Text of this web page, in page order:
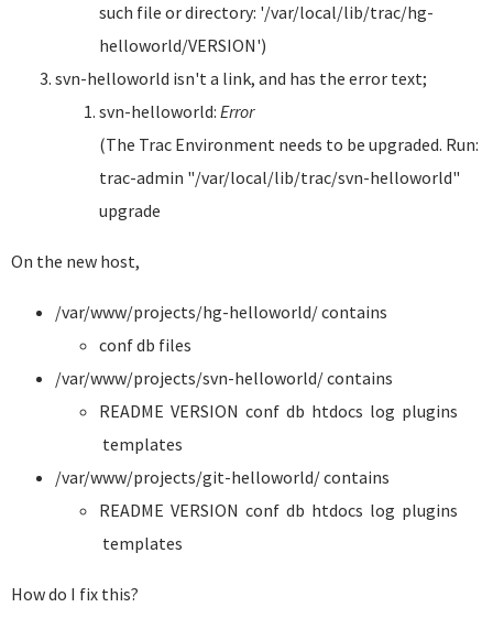
such file or directory: '/var/local/lib/trac/hg-
helloworld/VERSION')
svn-helloworld isn't a link, and has the error text;
svn-helloworld: Error
(The Trac Environment needs to be upgraded. Run:
trac-admin "/var/local/lib/trac/svn-helloworld"
upgrade
On the new host,
/var/www/projects/hg-helloworld/ contains
conf db files
/var/www/projects/svn-helloworld/ contains
README VERSION conf db htdocs log plugins
templates
/var/www/projects/git-helloworld/ contains
README VERSION conf db htdocs log plugins
templates
How do I fix this?